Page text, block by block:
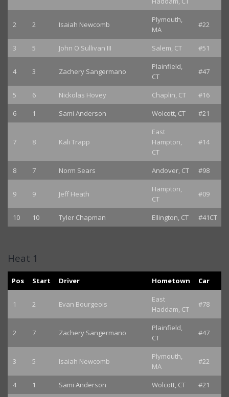
2 2 Isaiah Newcomb
Plymouth,
MA
#22
3 5 John O'Sullivan III Salem, CT #51
4 3 Zachery Sangermano
Plainfield,
CT
#47
5 6 Nickolas Hovey Chaplin, CT
#16
6
1 Sami Anderson Wolcott, CT #21
7 8 Kali Trapp
East
Hampton,
CT
#14
8 7 Norm Sears Andover, CT #98
9 9 Jeff Heath
Hampton,
CT
#09
10 10 Tyler Chapman Ellington, CT #41CT
Heat 1
Pos Start Driver Hometown Car
1 2 Evan Bourgeois
East
Haddam, CT
#78
2 7 Zachery Sangermano
Plainfield,
CT
#47
3 5 Isaiah Newcomb
Plymouth,
MA
#22
4 1 Sami Anderson Wolcott, CT
#21